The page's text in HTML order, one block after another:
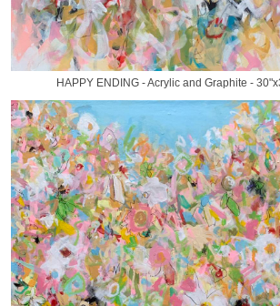
HAPPY ENDING - Acrylic and Graphite -